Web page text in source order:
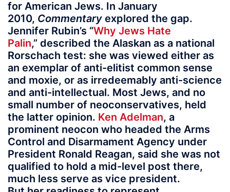
for American Jews. In January
2010, Commentary explored the gap.
Jennifer Rubin’s “Why Jews Hate
Palin,” described the Alaskan as a national
Rorschach test: she was viewed either as
an exemplar of anti-elitist common sense
and moxie, or as irredeemably anti-science
and anti-intellectual. Most Jews, and no
small number of neoconservatives, held
the latter opinion. Ken Adelman, a
prominent neocon who headed the Arms
Control and Disarmament Agency under
President Ronald Reagan, said she was not
qualified to hold a mid-level post there,
much less serve as vice president.